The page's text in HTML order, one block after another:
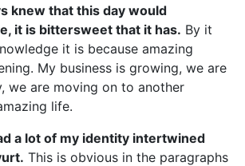
knew that this day would
it is bittersweet that it has. By it
it is because amazing
My business is growing, we are
we are moving on to another
life.
a lot of my identity intertwined
This is obvious in the paragraphs